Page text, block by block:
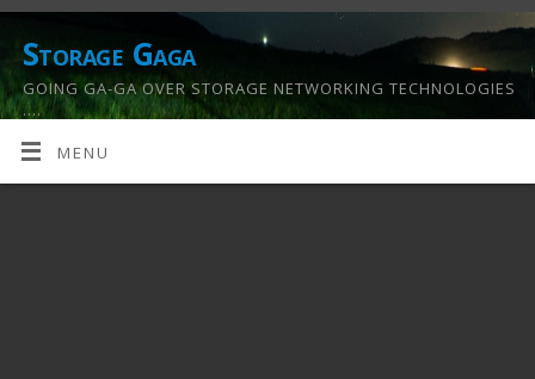
Storage Gaga
GOING GA-GA OVER STORAGE NETWORKING TECHNOLOGIES
….
MENU